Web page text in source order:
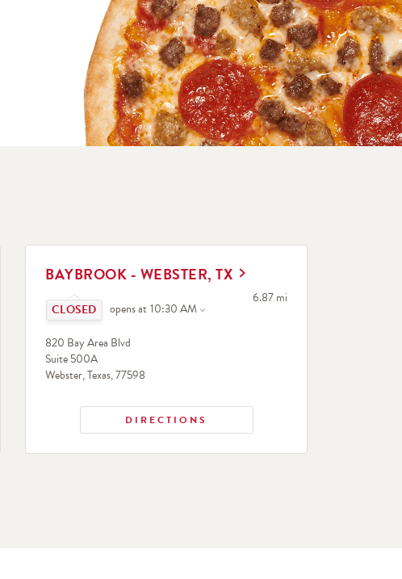
BAYBROOK - WEBSTER, TX
Click to expand or collapse content
opens at10:30 AM
6.87 mi
to your search
820 Bay Area Blvd
Suite 500A
Webster,Texas,77598
DIRECTIONS
LINK OPENS IN NEW TAB